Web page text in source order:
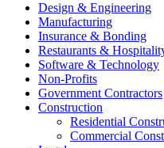
Design & Engineering
Manufacturing
Insurance & Bonding
Restaurants &
Software & Technology
Non-Profits
Government Contractors
Construction
Residential
Commercial